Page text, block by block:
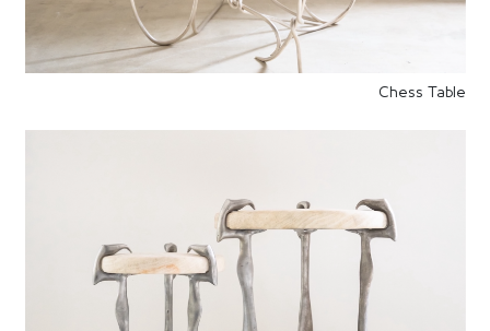
Chess Table